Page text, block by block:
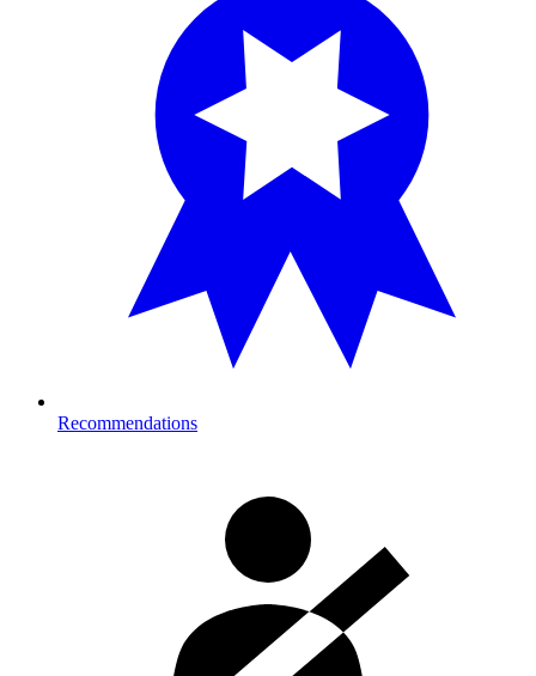
Recommendations